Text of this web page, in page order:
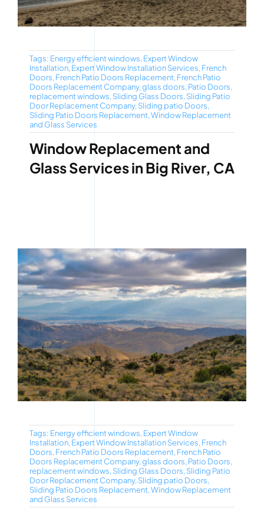
Tags: Energy efficient windows, Expert Window
Installation, Expert Window Installation Services, French
Doors, French Patio Doors Replacement, French Patio
Doors Replacement Company,glass doors, Patio Doors,
replacement windows, Sliding Glass Doors, Sliding Patio
Door Replacement Company, Sliding patio Doors,
Sliding Patio Doors Replacement,Window Replacement
and Glass Services
Window Replacement and
Glass Services in Big River, CA
Tags: Energy efficient windows, Expert Window
Installation, Expert Window Installation Services, French
Doors, French Patio Doors Replacement, French Patio
Doors Replacement Company,glass doors, Patio Doors,
replacement windows, Sliding Glass Doors, Sliding Patio
Door Replacement Company, Sliding patio Doors,
Sliding Patio Doors Replacement,Window Replacement
and Glass Services